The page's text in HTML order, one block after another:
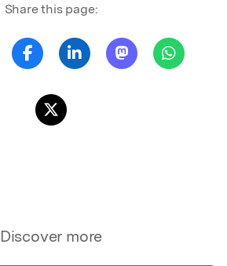
Share this page:
Discover more